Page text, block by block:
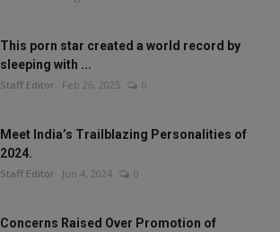
This porn star created a world record by
sleeping with ...
Staff Editor Feb 26, 2025 0
Meet India’s Trailblazing Personalities of
2024.
Staff Editor Jun 4, 2024 0
Concerns Raised Over Promotion of